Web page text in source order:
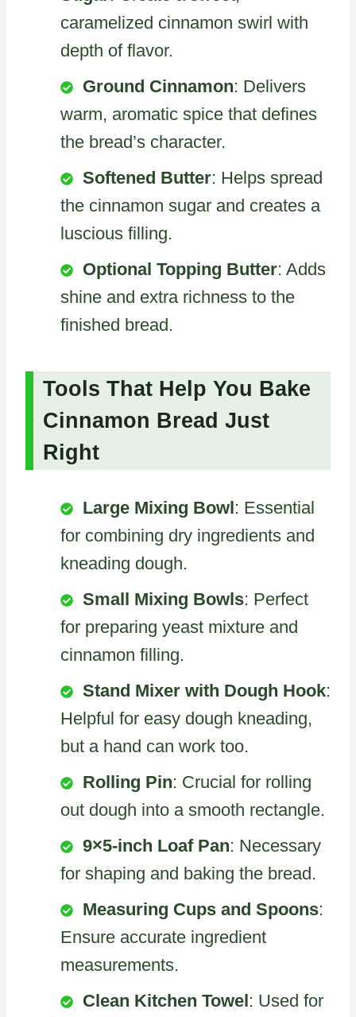
caramelized cinnamon swirl with
depth of flavor.
Ground Cinnamon: Delivers
warm, aromatic spice that defines
the bread’s character.
Softened Butter: Helps spread
the cinnamon sugar and creates a
luscious filling.
Optional Topping Butter: Adds
shine and extra richness to the
finished bread.
Tools That Help You Bake
Cinnamon Bread Just
Right
Large Mixing Bowl: Essential
for combining dry ingredients and
kneading dough.
Small Mixing Bowls: Perfect
for preparing yeast mixture and
cinnamon filling.
Stand Mixer with Dough Hook:
Helpful for easy dough kneading,
but a hand can work too.
Rolling Pin: Crucial for rolling
out dough into a smooth rectangle.
9×5-inch Loaf Pan: Necessary
for shaping and baking the bread.
Measuring Cups and Spoons:
Ensure accurate ingredient
measurements.
Clean Kitchen Towel: Used for